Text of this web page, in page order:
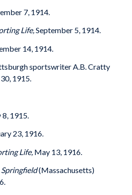
7, 1914.
Life,September 5, 1914.
14, 1914.
sportswriter A.B. Cratty
1915.
1915.
23, 1916.
Life, May 13, 1916.
Springfield(Massachusetts)